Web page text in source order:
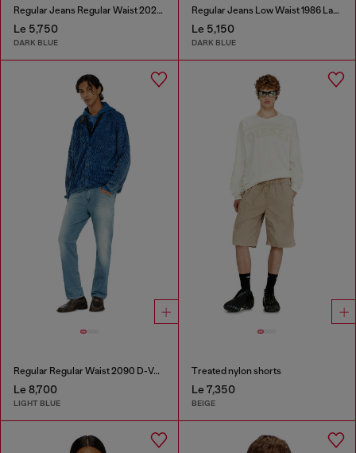
Regular Jeans Regular Waist 2023 D-Finitive
Le 5,750
DARK BLUE
Regular Jeans Low Waist 1986 Larkee-Beex
Le 5,150
DARK BLUE
Regular Regular Waist 2090 D-Veekley Joggjeans®
Le 8,700
LIGHT BLUE
Treated nylon shorts
Le 7,350
BEIGE